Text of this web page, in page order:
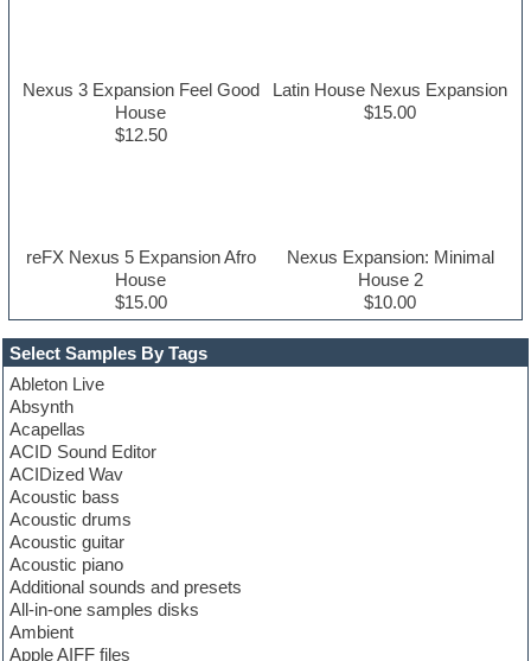
Select Samples By Tags
Ableton Live
Absynth
Acapellas
ACID Sound Editor
ACIDized Wav
Acoustic bass
Acoustic drums
Acoustic guitar
Acoustic piano
Additional sounds and presets
All-in-one samples disks
Ambient
Apple AIFF files
Nexus 3 Expansion Feel Good
House
$12.50
Latin House Nexus Expansion
$15.00
reFX Nexus 5 Expansion Afro
House
$15.00
Nexus Expansion: Minimal
House 2
$10.00